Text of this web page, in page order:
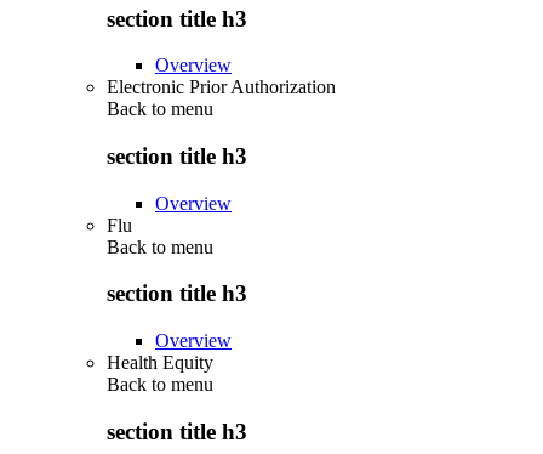
section title h3
Overview
Electronic Prior Authorization
Back to menu
section title h3
Overview
Flu
Back to menu
section title h3
Overview
Health Equity
Back to menu
section title h3